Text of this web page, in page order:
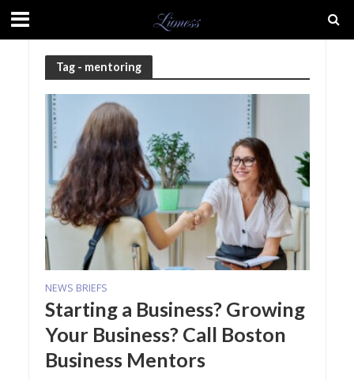
Tag - mentoring
NEWS BRIEFS
Starting a Business? Growing
Your Business? Call Boston
Business Mentors